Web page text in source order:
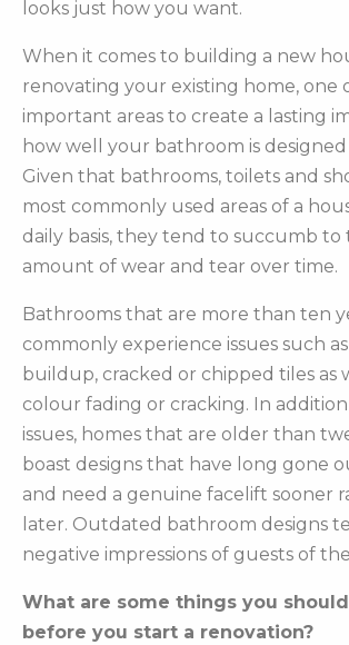
looks just how you want.
When it comes to building a new
renovating your existing home, one
important areas to create a lasting
how well your bathroom is
Given that bathrooms, toilets and
most commonly used areas of a
daily basis, they tend to succumb to
amount of wear and tear over time.
Bathrooms that are more than ten
commonly experience issues such
buildup, cracked or chipped tiles as
colour fading or cracking. In
issues, homes that are older than
boast designs that have long gone
and need a genuine facelift sooner
later. Outdated bathroom designs
negative impressions of guests of
What are some things you
before you start a renovation?